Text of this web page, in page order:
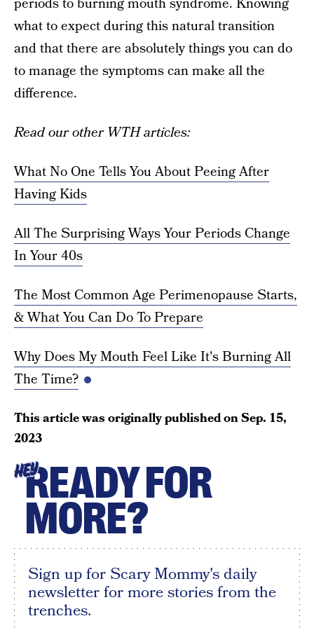
periods to burning mouth syndrome. Knowing
what to expect during this natural transition
and that there are absolutely things you can do
to manage the symptoms can make all the
difference.
Read our other WTH articles:
What No One Tells You About Peeing After
Having Kids
All The Surprising Ways Your Periods Change
In Your 40s
The Most Common Age Perimenopause Starts,
& What You Can Do To Prepare
Why Does My Mouth Feel Like It's Burning All
The Time?
This article was originally published onSep. 15,
2023
HEYREADY FOR
MORE?
Sign up for Scary Mommy's daily
newsletter for more stories from the
trenches.